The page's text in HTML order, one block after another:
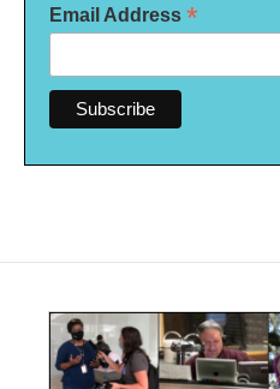
Email Address *